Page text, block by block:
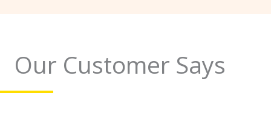
Our Customer Says